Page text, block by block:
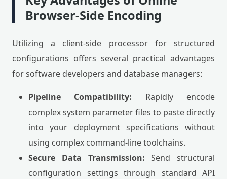
Browser-Side Encoding
Utilizing a client-side processor for structured
configurations offers several practical advantages
for software developers and database managers:
Pipeline Compatibility: Rapidly encode
complex system parameter files to paste directly
into your deployment specifications without
using complex command-line toolchains.
Secure Data Transmission: Send structural
configuration settings through standard API